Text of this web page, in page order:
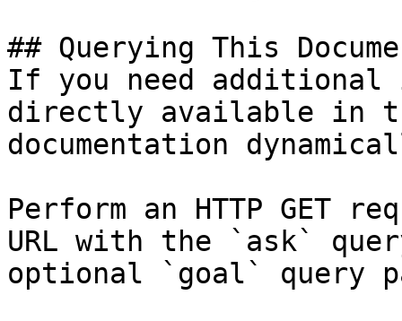
## Querying This
If you need
directly available in
documentation
Perform an HTTP GET
URL with the `ask`
optional `goal` query